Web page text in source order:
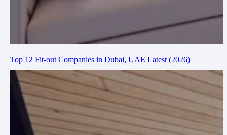
Top 12 Fit-out Companies in Dubai, UAE Latest (2026)